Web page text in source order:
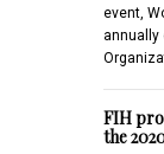
event,
annually
FIH
the